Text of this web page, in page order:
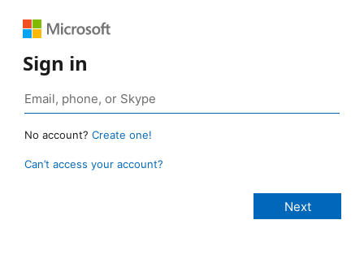
Sign in
No account? Create one!
Can’t access your account?